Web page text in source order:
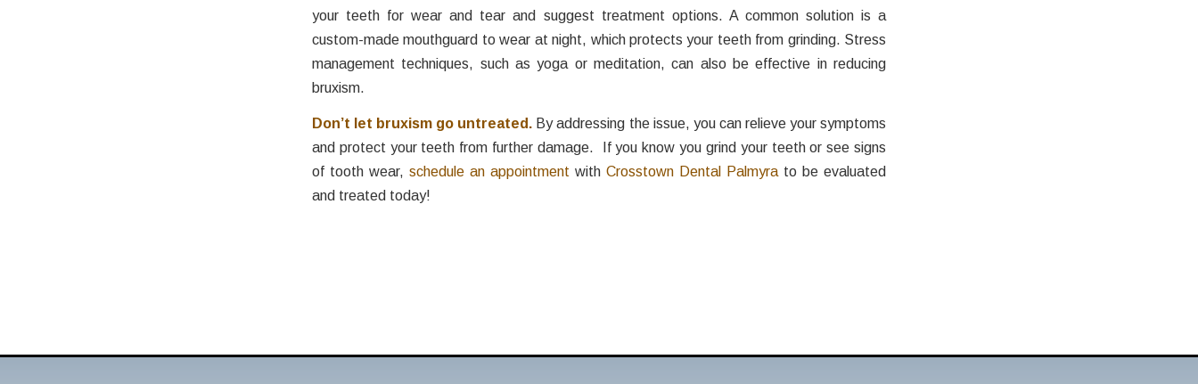
your teeth for wear and tear and suggest treatment options. A common solution is a
custom-made mouthguard to wear at night, which protects your teeth from grinding. Stress
management techniques, such as yoga or meditation, can also be effective in reducing
bruxism.
Don’t let bruxism go untreated. By addressing the issue, you can relieve your symptoms
and protect your teeth from further damage. If you know you grind your teeth or see signs
of tooth wear, schedule an appointment with Crosstown Dental Palmyra to be evaluated
and treated today!